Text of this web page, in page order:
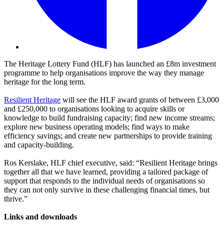
The Heritage Lottery Fund (HLF) has launched an £8m investment
programme to help organisations improve the way they manage
heritage for the long term.
Resilient Heritage will see the HLF award grants of between £3,000
and £250,000 to organisations looking to acquire skills or
knowledge to build fundraising capacity; find new income streams;
explore new business operating models; find ways to make
efficiency savings; and create new partnerships to provide training
and capacity-building.
Ros Kerslake, HLF chief executive, said: “Resilient Heritage brings
together all that we have learned, providing a tailored package of
support that responds to the individual needs of organisations so
they can not only survive in these challenging financial times, but
thrive.”
Links and downloads